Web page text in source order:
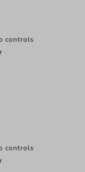
controls
controls